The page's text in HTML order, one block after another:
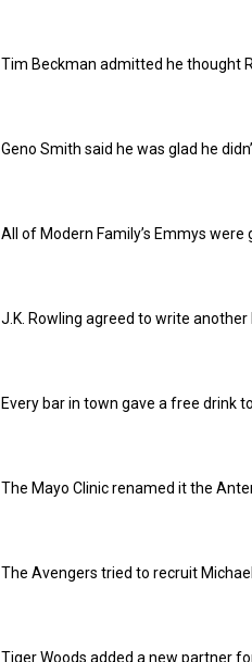
Tim Beckman admitted he thought
Geno Smith said he was glad he
All of Modern Family’s Emmys were
J.K. Rowling agreed to write
Every bar in town gave a free drink
The Mayo Clinic renamed it the
The Avengers tried to recruit
Tiger Woods added a new partner